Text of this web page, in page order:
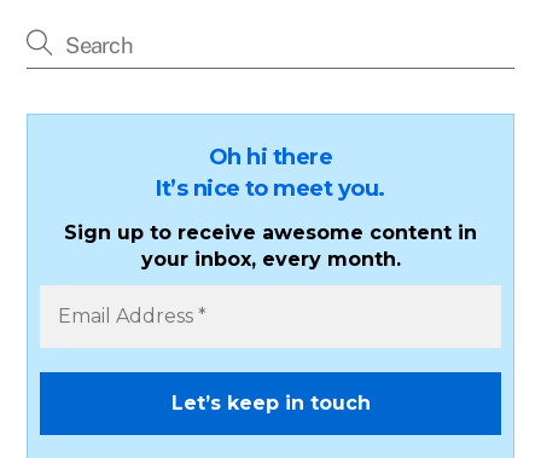
Oh hi there
It’s nice to meet you.
Sign up to receive awesome content in
your inbox, every month.